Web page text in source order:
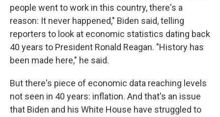
people went to work in this country, there's a
reason: It never happened," Biden said, telling
reporters to look at economic statistics dating back
40 years to President Ronald Reagan. "History has
been made here," he said.
But there's piece of economic data reaching levels
not seen in 40 years: inflation. And that's an issue
that Biden and his White House have struggled to